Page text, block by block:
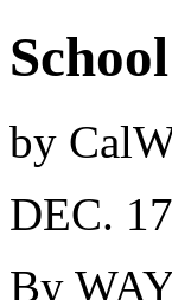
by
DEC.
By